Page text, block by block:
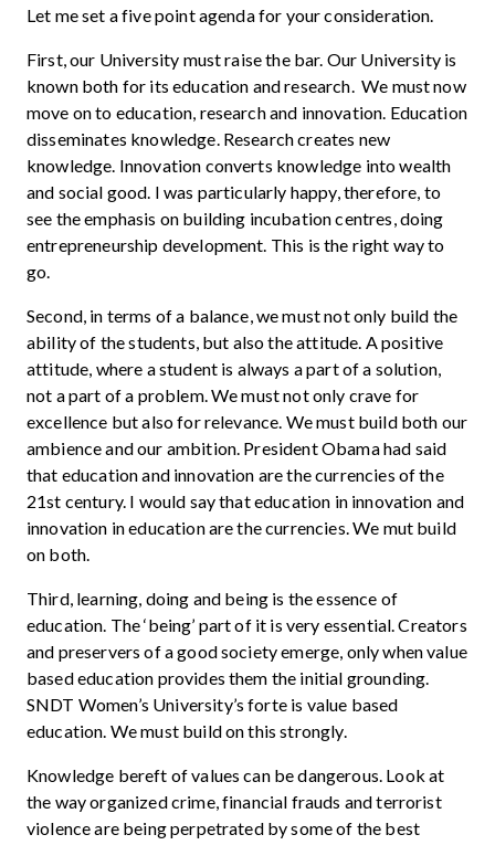
Let me set a five point agenda for your consideration.
First, our University must raise the bar. Our University is
known both for its education and research. We must now
move on to education, research and innovation. Education
disseminates knowledge. Research creates new
knowledge. Innovation converts knowledge into wealth
and social good. I was particularly happy, therefore, to
see the emphasis on building incubation centres, doing
entrepreneurship development. This is the right way to
go.
Second, in terms of a balance, we must not only build the
ability of the students, but also the attitude. A positive
attitude, where a student is always a part of a solution,
not a part of a problem. We must not only crave for
excellence but also for relevance. We must build both our
ambience and our ambition. President Obama had said
that education and innovation are the currencies of the
21st century. I would say that education in innovation and
innovation in education are the currencies. We mut build
on both.
Third, learning, doing and being is the essence of
education. The ‘being’ part of it is very essential. Creators
and preservers of a good society emerge, only when value
based education provides them the initial grounding.
SNDT Women’s University’s forte is value based
education. We must build on this strongly.
Knowledge bereft of values can be dangerous. Look at
the way organized crime, financial frauds and terrorist
violence are being perpetrated by some of the best